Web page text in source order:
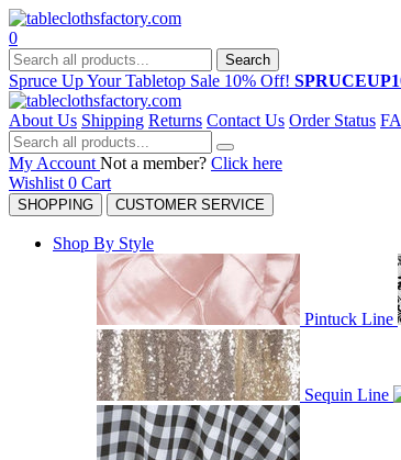
0
Search
Spruce Up Your Tabletop Sale 10% Off!
About Us Shipping Returns Contact Us Order Status
My Account Not a member? Click here
Wishlist 0 Cart
SHOPPING CUSTOMER SERVICE
Shop By Style
Pintuck Line
Sequin Line